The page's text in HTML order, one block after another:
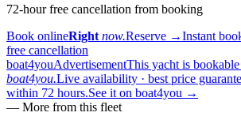
72-hour free cancellation from booking
Book onlineRight now.Reserve →Instant
free cancellation
boat4youAdvertisementThis yacht is
boat4you.Live availability · best price
within 72 hours.See it on boat4you →
— More from this fleet